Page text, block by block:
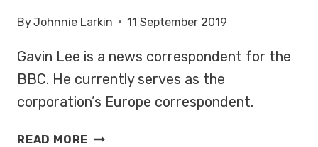
ByJohnnie Larkin 11 September 2019
Gavin Lee is a news correspondent for the
BBC. He currently serves as the
corporation’s Europe correspondent.
READ MORE GAVIN